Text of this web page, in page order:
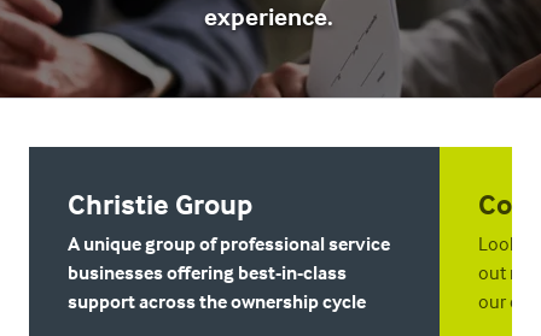
experience.
Christie Group
A unique group of professional service
businesses offering best-in-class
support across the ownership cycle
out
our